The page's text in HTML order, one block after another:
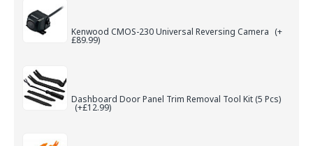
Kenwood CMOS-230 Universal Reversing Camera (+
£89.99)
Dashboard Door Panel Trim Removal Tool Kit (5 Pcs)
(+£12.99)